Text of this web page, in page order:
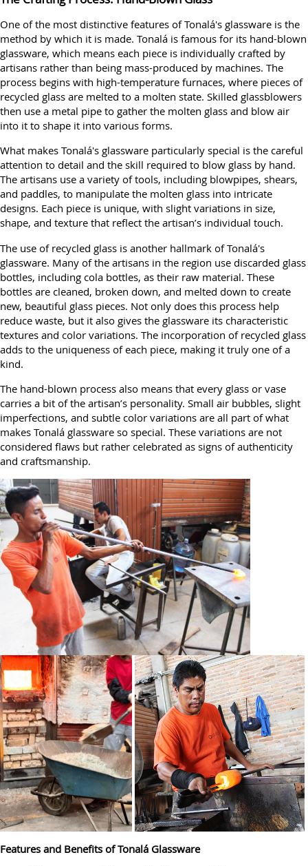
One of the most distinctive features of Tonalá's glassware is the
method by which it is made. Tonalá is famous for its hand-blown
glassware, which means each piece is individually crafted by
artisans rather than being mass-produced by machines. The
process begins with high-temperature furnaces, where pieces of
recycled glass are melted to a molten state. Skilled glassblowers
then use a metal pipe to gather the molten glass and blow air
into it to shape it into various forms.
What makes Tonalá's glassware particularly special is the careful
attention to detail and the skill required to blow glass by hand.
The artisans use a variety of tools, including blowpipes, shears,
and paddles, to manipulate the molten glass into intricate
designs. Each piece is unique, with slight variations in size,
shape, and texture that reflect the artisan’s individual touch.
The use of recycled glass is another hallmark of Tonalá's
glassware. Many of the artisans in the region use discarded glass
bottles, including cola bottles, as their raw material. These
bottles are cleaned, broken down, and melted down to create
new, beautiful glass pieces. Not only does this process help
reduce waste, but it also gives the glassware its characteristic
textures and color variations. The incorporation of recycled glass
adds to the uniqueness of each piece, making it truly one of a
kind.
The hand-blown process also means that every glass or vase
carries a bit of the artisan’s personality. Small air bubbles, slight
imperfections, and subtle color variations are all part of what
makes Tonalá glassware so special. These variations are not
considered flaws but rather celebrated as signs of authenticity
and craftsmanship.
Features and Benefits of Tonalá Glassware